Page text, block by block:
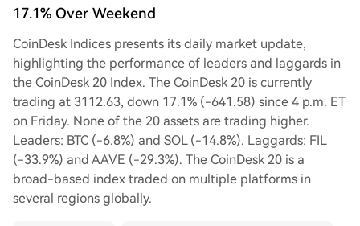
17.1% Over Weekend
CoinDesk Indices presents its daily market update,
highlighting the performance of leaders and laggards in
the CoinDesk 20 Index. The CoinDesk 20 is currently
trading at 3112.63, down 17.1% (-641.58) since 4 p.m. ET
on Friday. None of the 20 assets are trading higher.
Leaders: BTC (-6.8%) and SOL (-14.8%). Laggards: FIL
(-33.9%) and AAVE (-29.3%). The CoinDesk 20 is a
broad-based index traded on multiple platforms in
several regions globally.